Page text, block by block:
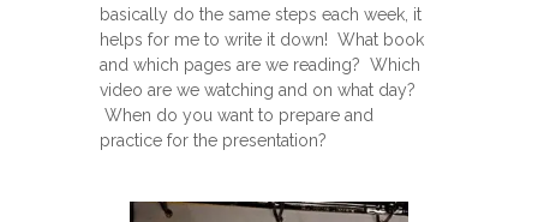
basically do the same steps each week, it
helps for me to write it down! What book
and which pages are we reading? Which
video are we watching and on what day?
When do you want to prepare and
practice for the presentation?